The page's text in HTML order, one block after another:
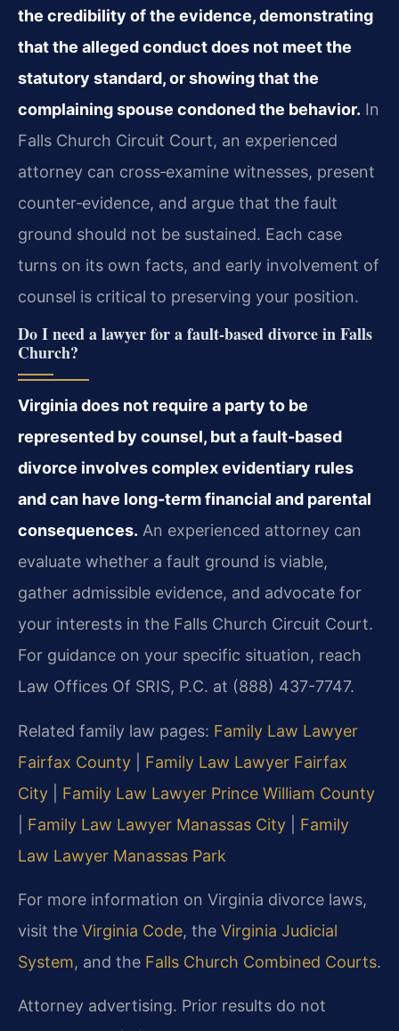
the credibility of the evidence, demonstrating
that the alleged conduct does not meet the
statutory standard, or showing that the
complaining spouse condoned the behavior. In
Falls Church Circuit Court, an experienced
attorney can cross‑examine witnesses, present
counter‑evidence, and argue that the fault
ground should not be sustained. Each case
turns on its own facts, and early involvement of
counsel is critical to preserving your position.
Do I need a lawyer for a fault‑based divorce in Falls
Church?
Virginia does not require a party to be
represented by counsel, but a fault-based
divorce involves complex evidentiary rules
and can have long-term financial and parental
consequences. An experienced attorney can
evaluate whether a fault ground is viable,
gather admissible evidence, and advocate for
your interests in the Falls Church Circuit Court.
For guidance on your specific situation, reach
Law Offices Of SRIS, P.C. at (888) 437-7747.
Related family law pages: Family Law Lawyer
Fairfax County
Family Law Lawyer Fairfax
City
Family Law Lawyer Prince William County
Family Law Lawyer Manassas City
Family
Law Lawyer Manassas Park
For more information on Virginia divorce laws,
visit the Virginia Code, the Virginia Judicial
System, and the Falls Church Combined Courts.
Attorney advertising. Prior results do not